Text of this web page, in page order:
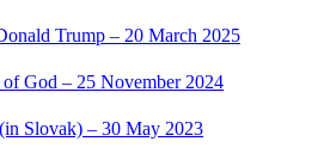
Trump – 20 March 2025
God – 25 November 2024
Slovak) – 30 May 2023